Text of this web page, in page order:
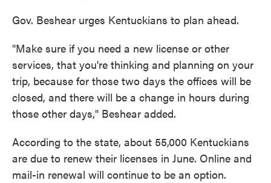
Gov. Beshear urges Kentuckians to plan ahead.
"Make sure if you need a new license or other
services, that you're thinking and planning on your
trip, because for those two days the offices will be
closed, and there will be a change in hours during
those other days," Beshear added.
According to the state, about 55,000 Kentuckians
are due to renew their licenses in June. Online and
mail-in renewal will continue to be an option.